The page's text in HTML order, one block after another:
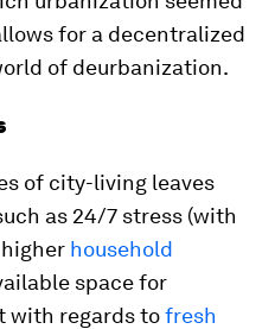
for a decentralized
of deurbanization.
of city-living leaves
as 24/7 stress (with
higher household
space for
with regards tofresh